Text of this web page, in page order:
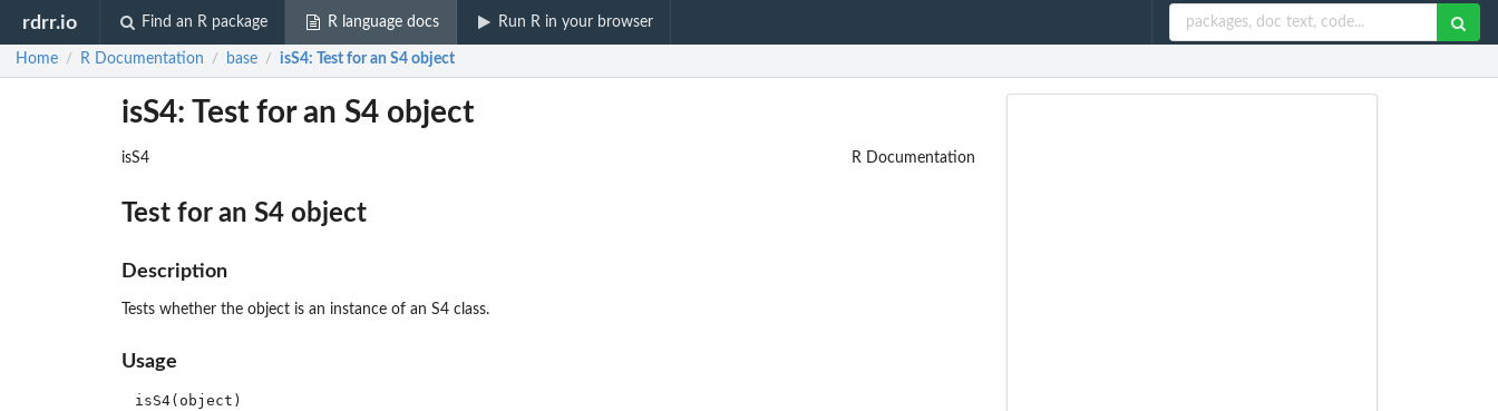
rdrr.io Find an R package R language docs Run R in your browser
Home / R Documentation / base / isS4: Test for an S4 object
isS4: Test for an S4 object
isS4 R Documentation
Test for an S4 object
Description
Tests whether the object is an instance of an S4 class.
Usage
isS4(object)